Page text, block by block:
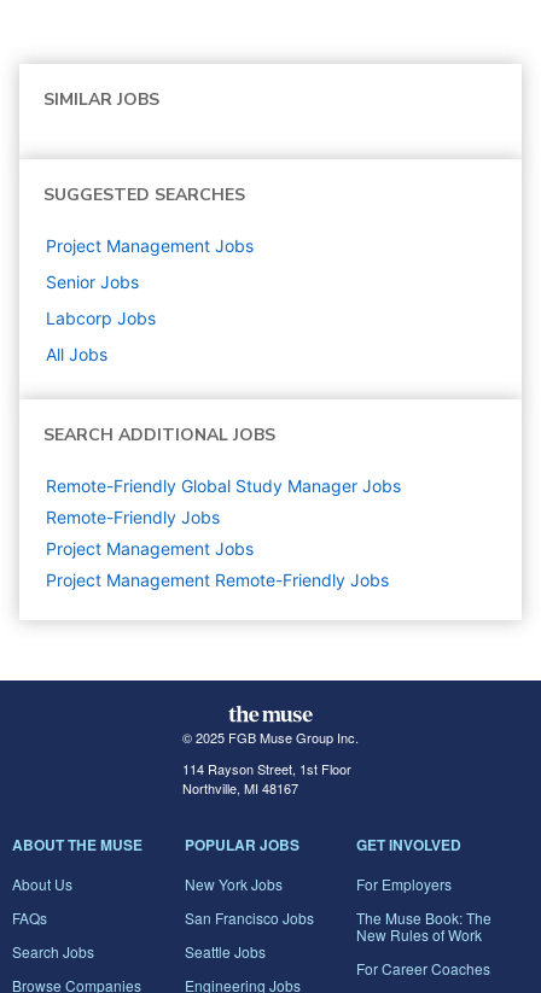
SIMILAR JOBS
SUGGESTED SEARCHES
Project Management Jobs
Senior Jobs
Labcorp Jobs
All Jobs
SEARCH ADDITIONAL JOBS
Remote-Friendly Global Study Manager Jobs
Remote-Friendly Jobs
Project Management Jobs
Project Management Remote-Friendly Jobs
© 2025 FGB Muse Group Inc.
114 Rayson Street, 1st Floor
Northville, MI 48167
ABOUT THE MUSE
About Us
FAQs
Search Jobs
Browse Companies
POPULAR JOBS
New York Jobs
San Francisco Jobs
Seattle Jobs
Engineering Jobs
GET INVOLVED
For Employers
The Muse Book: The
New Rules of Work
For Career Coaches